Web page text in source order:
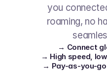
you
roaming, no
→ Connect
→ High speed,
→ Pay-as-you-